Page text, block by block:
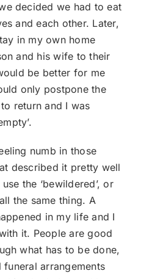
decided we had to eat
and each other. Later,
in my own home
and his wife to their
be better for me
only postpone the
return and I was
numb in those
described it pretty well
the ‘bewildered’, or
the same thing. A
in my life and I
it. People are good
what has to be done,
arrangements